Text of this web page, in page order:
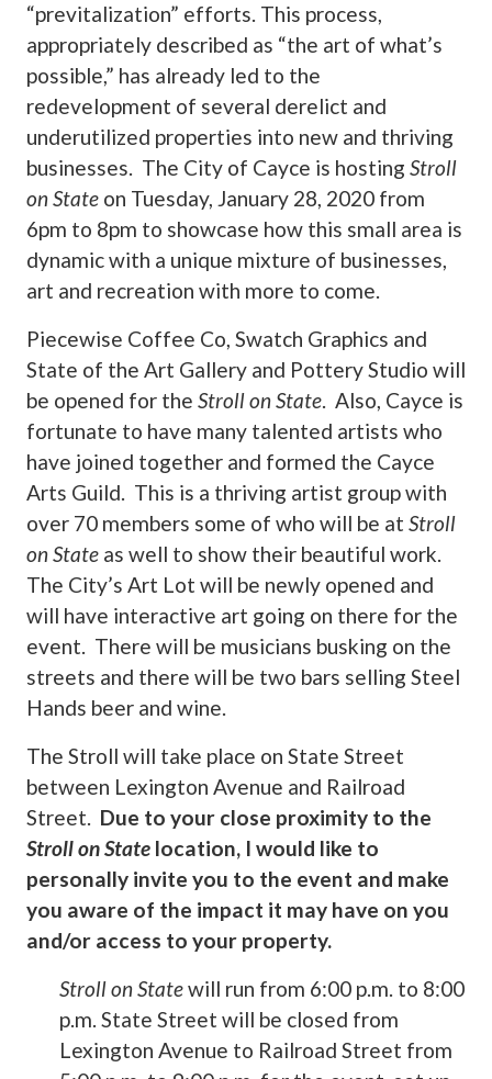
“previtalization” efforts. This process,
appropriately described as “the art of what’s
possible,” has already led to the
redevelopment of several derelict and
underutilized properties into new and thriving
businesses. The City of Cayce is hosting Stroll
on State on Tuesday, January 28, 2020 from
6pm to 8pm to showcase how this small area is
dynamic with a unique mixture of businesses,
art and recreation with more to come.
Piecewise Coffee Co, Swatch Graphics and
State of the Art Gallery and Pottery Studio will
be opened for the Stroll on State. Also, Cayce is
fortunate to have many talented artists who
have joined together and formed the Cayce
Arts Guild. This is a thriving artist group with
over 70 members some of who will be at Stroll
on State as well to show their beautiful work.
The City’s Art Lot will be newly opened and
will have interactive art going on there for the
event. There will be musicians busking on the
streets and there will be two bars selling Steel
Hands beer and wine.
The Stroll will take place on State Street
between Lexington Avenue and Railroad
Street. Due to your close proximity to the
Stroll on State location, I would like to
personally invite you to the event and make
you aware of the impact it may have on you
and/or access to your property.
Stroll on Statewill run from 6:00 p.m. to 8:00
p.m. State Street will be closed from
Lexington Avenue to Railroad Street from